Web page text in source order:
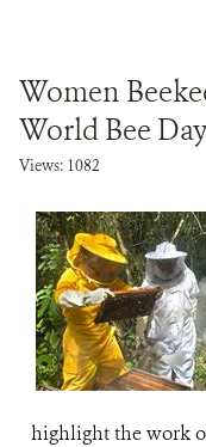
Women
World Bee
Views: 1082
highlight the work